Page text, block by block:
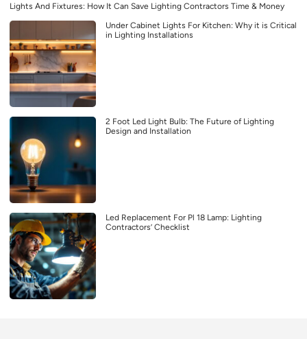
Lights And Fixtures: How It Can Save Lighting Contractors Time & Money
Under Cabinet Lights For Kitchen: Why it is Critical
in Lighting Installations
2 Foot Led Light Bulb: The Future of Lighting
Design and Installation
Led Replacement For Pl 18 Lamp: Lighting
Contractors’ Checklist